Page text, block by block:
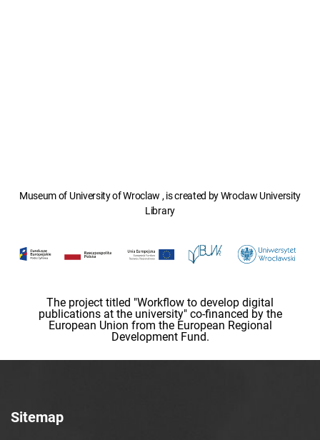
Museum of University of Wroclaw , is created by Wroclaw University
Library
The project titled "Workflow to develop digital
publications at the university" co-financed by the
European Union from the European Regional
Development Fund.
Sitemap